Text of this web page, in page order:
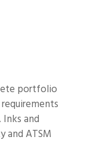
portfolio
and
and ATSM